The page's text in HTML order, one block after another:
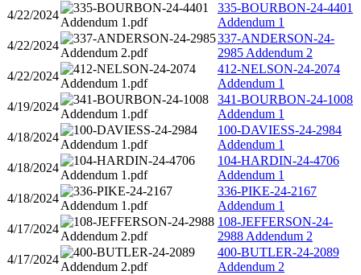
4/22/2024
335-BOURBON-24-4401
Addendum 1
4/22/2024
337-ANDERSON-24-
2985 Addendum 2
4/22/2024
412-NELSON-24-2074
Addendum 1
4/19/2024
341-BOURBON-24-1008
Addendum 1
4/18/2024
100-DAVIESS-24-2984
Addendum 1
4/18/2024
104-HARDIN-24-4706
Addendum 1
4/18/2024
336-PIKE-24-2167
Addendum 1
4/17/2024
108-JEFFERSON-24-
2988 Addendum 2
4/17/2024
400-BUTLER-24-2089
Addendum 2